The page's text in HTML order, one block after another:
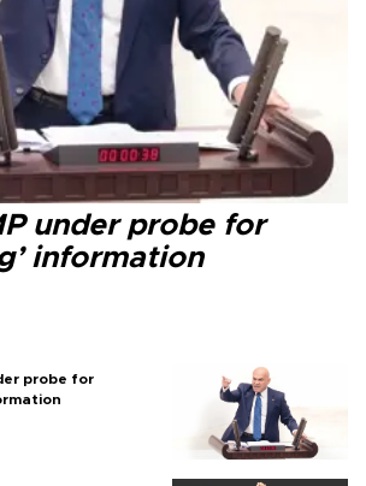
under probe for
information
probe for